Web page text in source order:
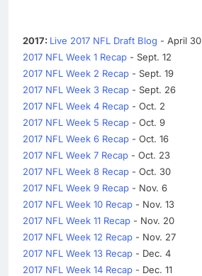
2017: Live 2017 NFL Draft Blog - April 30
2017 NFL Week 1 Recap - Sept. 12
2017 NFL Week 2 Recap - Sept. 19
2017 NFL Week 3 Recap - Sept. 26
2017 NFL Week 4 Recap - Oct. 2
2017 NFL Week 5 Recap - Oct. 9
2017 NFL Week 6 Recap - Oct. 16
2017 NFL Week 7 Recap - Oct. 23
2017 NFL Week 8 Recap - Oct. 30
2017 NFL Week 9 Recap - Nov. 6
2017 NFL Week 10 Recap - Nov. 13
2017 NFL Week 11 Recap - Nov. 20
2017 NFL Week 12 Recap - Nov. 27
2017 NFL Week 13 Recap - Dec. 4
2017 NFL Week 14 Recap - Dec. 11